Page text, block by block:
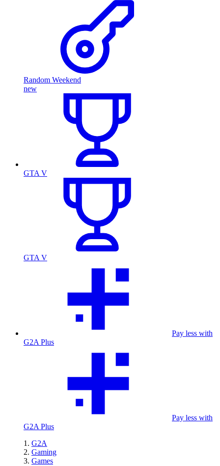
Random Weekend
new
GTA V
GTA V
Pay less with
G2A Plus
Pay less with
G2A Plus
G2A
Gaming
Games